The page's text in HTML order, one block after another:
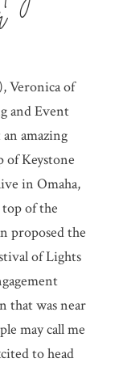
Veronica of
and Event
amazing
of Keystone
in Omaha,
of the
proposed the
of Lights
that was near
may call me
to head